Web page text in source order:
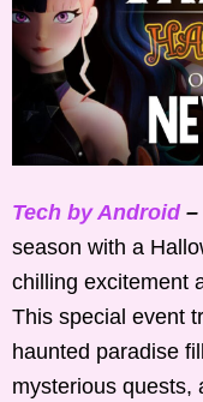
Tech by Android–
season with a
chilling excitement
This special event
haunted paradise
mysterious quests,